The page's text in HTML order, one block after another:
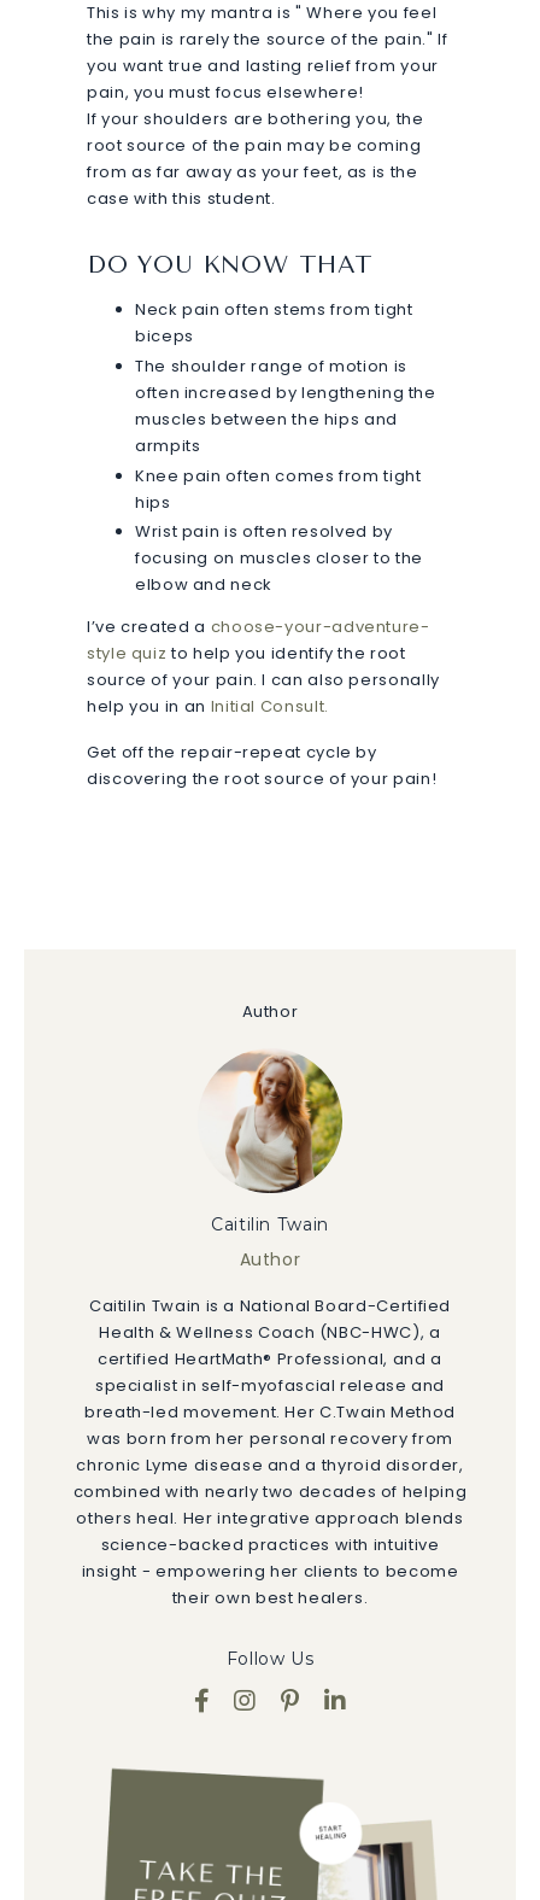
This is why my mantra is " Where you feel
the pain is rarely the source of the pain." If
you want true and lasting relief from your
pain, you must focus elsewhere!
If your shoulders are bothering you, the
root source of the pain may be coming
from as far away as your feet, as is the
case with this student.
DO YOU KNOW THAT
Neck pain often stems from tight
biceps
The shoulder range of motion is
often increased by lengthening the
muscles between the hips and
armpits
Knee pain often comes from tight
hips
Wrist pain is often resolved by
focusing on muscles closer to the
elbow and neck
I’ve created a choose-your-adventure-
style quiz to help you identify the root
source of your pain. I can also personally
help you in an Initial Consult.
Get off the repair-repeat cycle by
discovering the root source of your pain!
Author
Caitilin Twain
Author
Caitilin Twain is a National Board-Certified
Health & Wellness Coach (NBC-HWC), a
certified HeartMath® Professional, and a
specialist in self-myofascial release and
breath-led movement. Her C.Twain Method
was born from her personal recovery from
chronic Lyme disease and a thyroid disorder,
combined with nearly two decades of helping
others heal. Her integrative approach blends
science-backed practices with intuitive
insight - empowering her clients to become
their own best healers.
Follow Us